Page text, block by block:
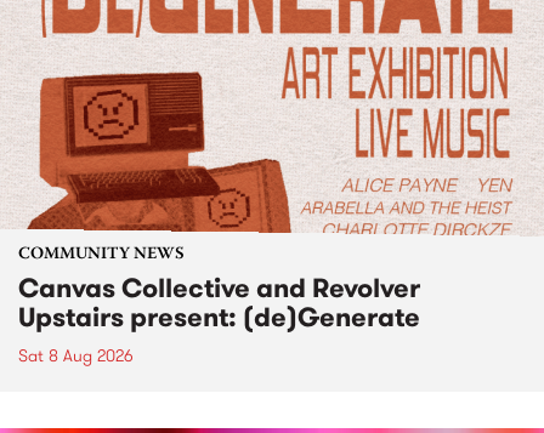
COMMUNITY NEWS
Canvas Collective and Revolver
Upstairs present: (de)Generate
Sat 8 Aug 2026